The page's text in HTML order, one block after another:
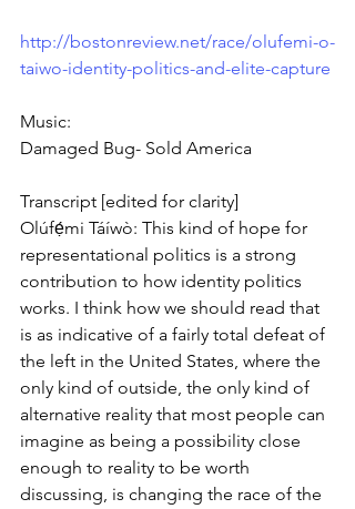
http://bostonreview.net/race/olufemi-o-
taiwo-identity-politics-and-elite-capture
Music:
Damaged Bug- Sold America
Transcript [edited for clarity]
Olúfẹ́mi Táíwò: This kind of hope for
representational politics is a strong
contribution to how identity politics
works. I think how we should read that
is as indicative of a fairly total defeat of
the left in the United States, where the
only kind of outside, the only kind of
alternative reality that most people can
imagine as being a possibility close
enough to reality to be worth
discussing, is changing the race of the